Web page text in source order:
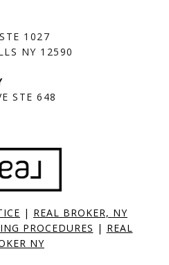
1027
NY 12590
STE 648
| REAL BROKER, NY
PROCEDURES | REAL
NY